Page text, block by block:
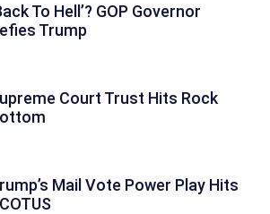
To Hell’? GOP Governor
Trump
Court Trust Hits Rock
Mail Vote Power Play Hits